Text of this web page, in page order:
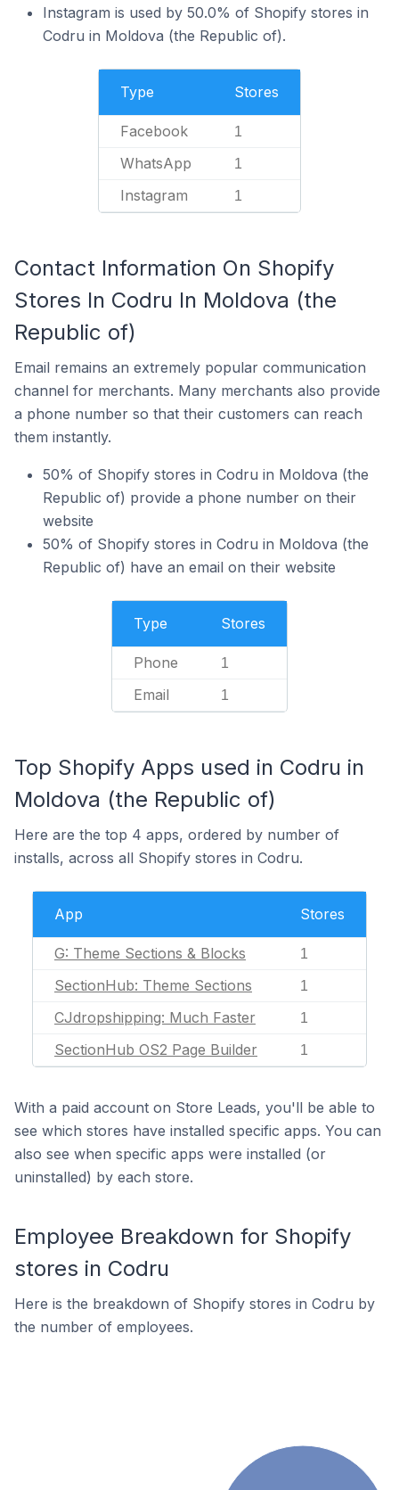
Instagram is used by 50.0% of Shopify stores in
Codru in Moldova (the Republic of).
Type Stores
Facebook 1
WhatsApp 1
Instagram 1
Contact Information On Shopify
Stores In Codru In Moldova (the
Republic of)
Email remains an extremely popular communication
channel for merchants. Many merchants also provide
a phone number so that their customers can reach
them instantly.
50% of Shopify stores in Codru in Moldova (the
Republic of) provide a phone number on their
website
50% of Shopify stores in Codru in Moldova (the
Republic of) have an email on their website
Type Stores
Phone 1
Email 1
Top Shopify Apps used in Codru in
Moldova (the Republic of)
Here are the top 4 apps, ordered by number of
installs, across all Shopify stores in Codru.
App Stores
G: Theme Sections & Blocks 1
SectionHub: Theme Sections 1
CJdropshipping: Much Faster 1
SectionHub OS2 Page Builder 1
With a paid account on Store Leads, you'll be able to
see which stores have installed specific apps. You can
also see when specific apps were installed (or
uninstalled) by each store.
Employee Breakdown for Shopify
stores in Codru
Here is the breakdown of Shopify stores in Codru by
the number of employees.